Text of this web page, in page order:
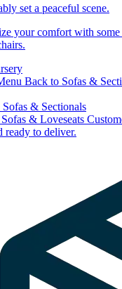
set a peaceful scene.
your comfort with
Back to Sofas &
& Sectionals
& Loveseats
ready to deliver.